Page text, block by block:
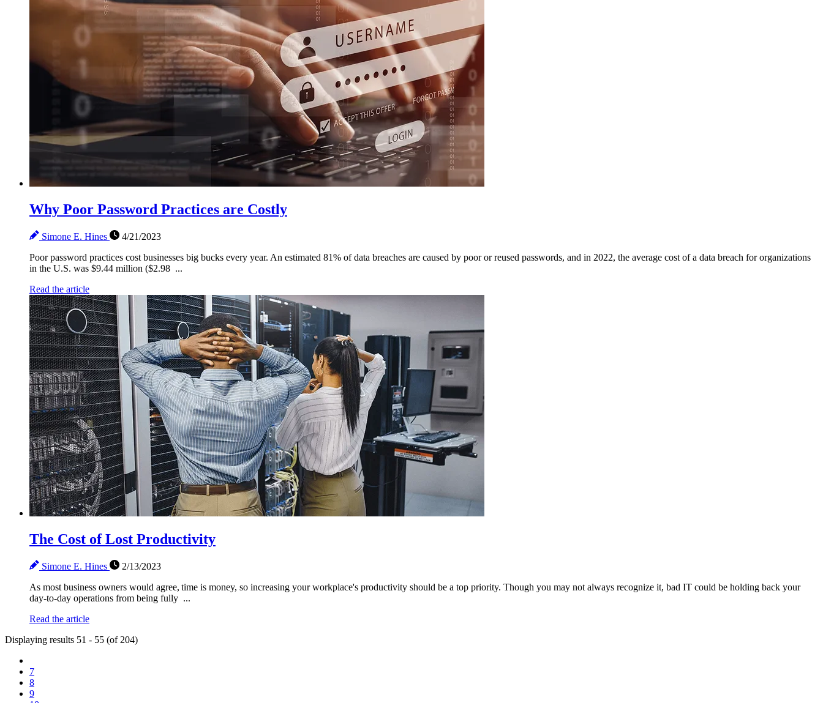
Why Poor Password Practices are Costly
Simone E. Hines
4/21/2023
Poor password practices cost businesses big bucks every year. An estimated 81% of data breaches are caused by poor or reused passwords, and in 2022, the average cost of a data breach for organizations
in the U.S. was $9.44 million ($2.98 ...
Read the article
The Cost of Lost Productivity
Simone E. Hines
2/13/2023
As most business owners would agree, time is money, so increasing your workplace's productivity should be a top priority. Though you may not always recognize it, bad IT could be holding back your
day-to-day operations from being fully ...
Read the article
Displaying results 51 - 55 (of 204)
7
8
9